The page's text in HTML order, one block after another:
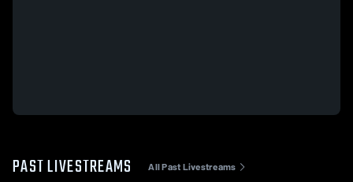
PAST LIVESTREAMS All Past Livestreams